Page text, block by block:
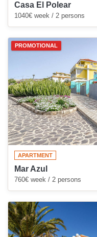
Casa El Polear
1040€ week / 2 persons
PROMOTIONAL
APARTMENT
Mar Azul
760€ week / 2 persons